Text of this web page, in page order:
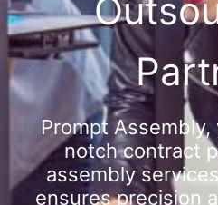
Prompt
notch contract
assembly
ensures precision